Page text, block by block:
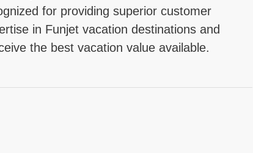
for providing superior customer
in Funjet vacation destinations and
the best vacation value available.